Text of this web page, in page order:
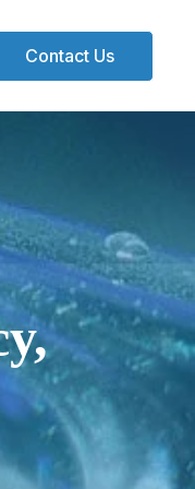
Contact Us